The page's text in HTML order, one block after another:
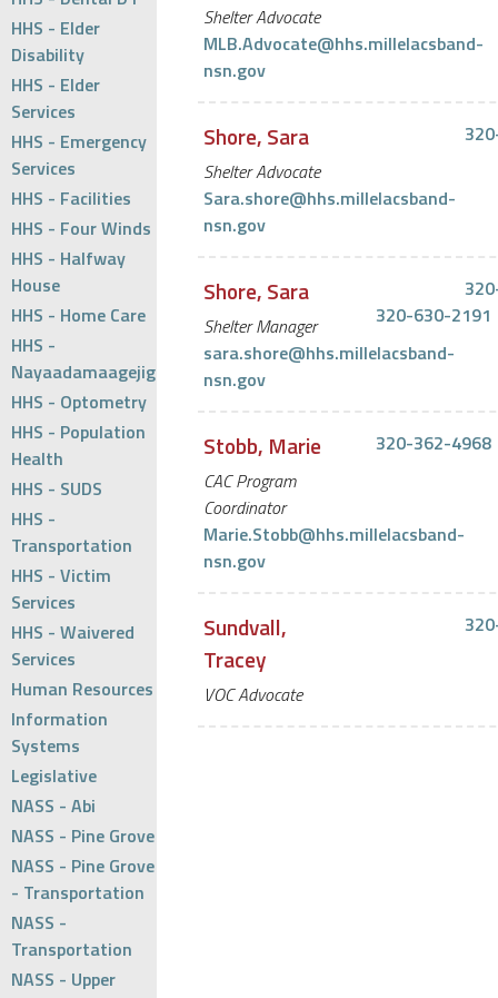
HHS - Elder
Disability
HHS - Elder
Services
HHS - Emergency
Services
HHS - Facilities
HHS - Four Winds
HHS - Halfway
House
HHS - Home Care
HHS -
Nayaadamaagejig
HHS - Optometry
HHS - Population
Health
HHS - SUDS
HHS -
Transportation
HHS - Victim
Services
HHS - Waivered
Services
Human Resources
Information
Systems
Legislative
NASS - Abi
NASS - Pine Grove
NASS - Pine Grove
- Transportation
NASS -
Transportation
NASS - Upper
Shelter Advocate
MLB.Advocate@hhs.millelacsband-
nsn.gov
Shore, Sara
Shelter Advocate
Sara.shore@hhs.millelacsband-
nsn.gov
Shore, Sara
Shelter Manager
sara.shore@hhs.millelacsband-
nsn.gov
320-630-2191
Stobb, Marie
CAC Program
Coordinator
Marie.Stobb@hhs.millelacsband-
nsn.gov
320-362-4968
Sundvall,
Tracey
VOC Advocate